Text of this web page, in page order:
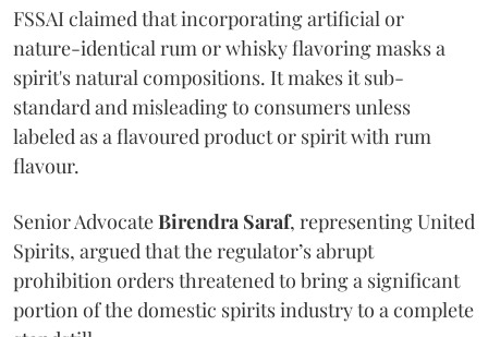
FSSAI claimed that incorporating artificial or
nature-identical rum or whisky flavoring masks a
spirit's natural compositions. It makes it sub-
standard and misleading to consumers unless
labeled as a flavoured product or spirit with rum
flavour.
Senior AdvocateBirendra Saraf, representing United
Spirits, argued that the regulator’s abrupt
prohibition orders threatened to bring a significant
portion of the domestic spirits industry to a complete